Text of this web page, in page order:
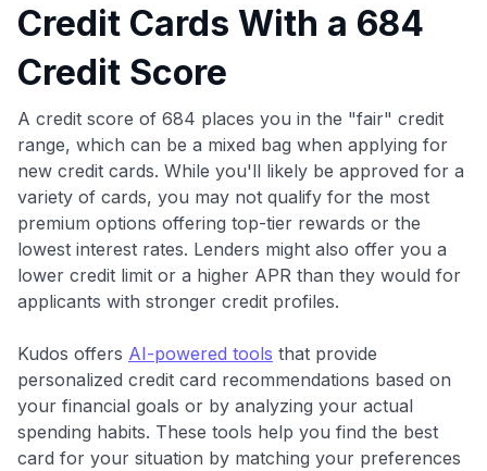
Credit Cards With a 684
Credit Score
A credit score of 684 places you in the "fair" credit
range, which can be a mixed bag when applying for
new credit cards. While you'll likely be approved for a
variety of cards, you may not qualify for the most
premium options offering top-tier rewards or the
lowest interest rates. Lenders might also offer you a
lower credit limit or a higher APR than they would for
applicants with stronger credit profiles.
Kudos offers AI-powered tools that provide
personalized credit card recommendations based on
your financial goals or by analyzing your actual
spending habits. These tools help you find the best
card for your situation by matching your preferences